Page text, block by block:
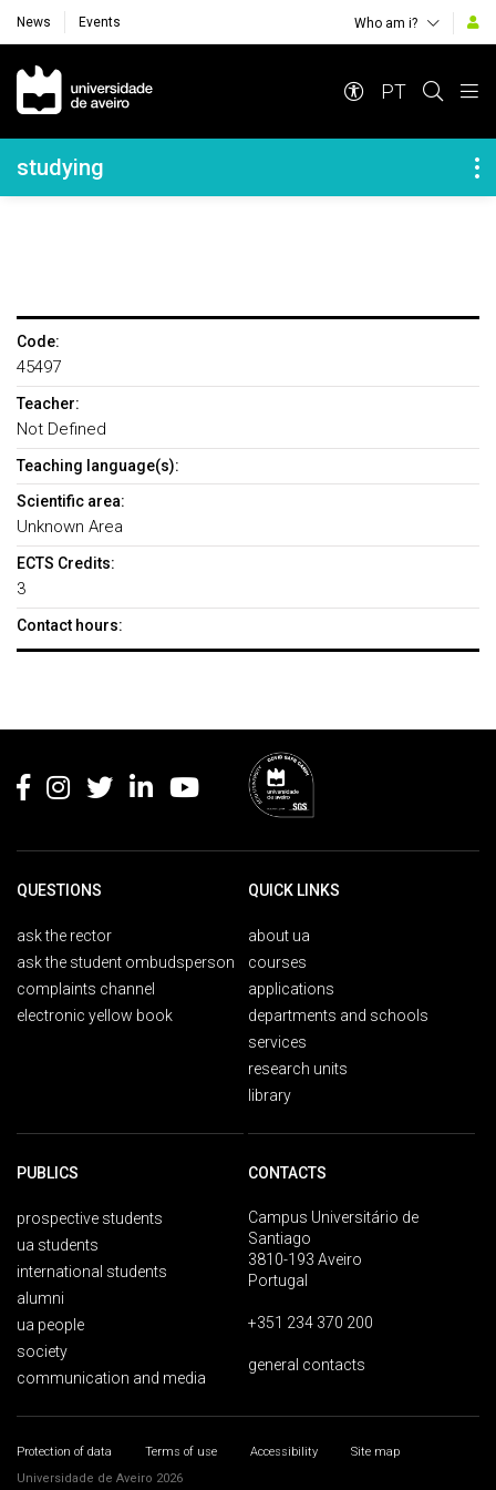
News Events Who am i?
Navegação Principal
PT
Navegação Lateral
studying
Code:
45497
Teacher:
Not Defined
Teaching language(s):
Scientific area:
Unknown Area
ECTS Credits:
3
Contact hours:
QUESTIONS
ask the rector
ask the student ombudsperson
complaints channel
electronic yellow book
QUICK LINKS
about ua
courses
applications
departments and schools
services
research units
library
PUBLICS
prospective students
ua students
international students
alumni
ua people
society
communication and media
CONTACTS
Campus Universitário de
Santiago
3810-193 Aveiro
Portugal
+351 234 370 200
general contacts
Protection of data Terms of use Accessibility
Site map
Universidade de Aveiro 2026